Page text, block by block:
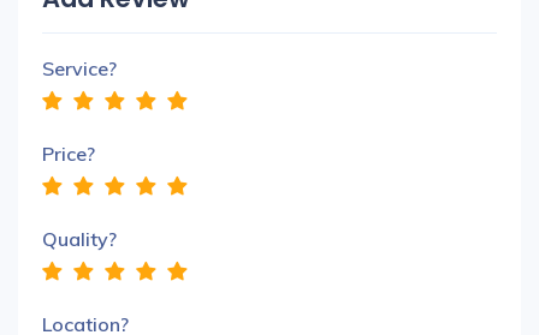
Service?
Price?
Quality?
Location?